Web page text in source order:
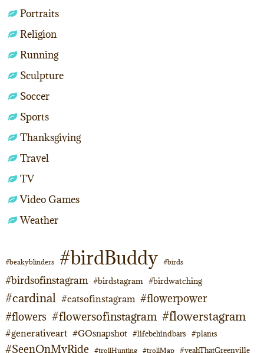
Portraits
Religion
Running
Sculpture
Soccer
Sports
Thanksgiving
Travel
TV
Video Games
Weather
#beakyblinders #birdBuddy #birds
#birdsofinstagram #birdstagram #birdwatching
#cardinal #catsofinstagram #flowerpower
#flowers #flowersofinstagram #flowerstagram
#generativeart #GOsnapshot #lifebehindbars #plants
#SeenOnMyRide #trollHunting #trollMap #yeahThatGreenville